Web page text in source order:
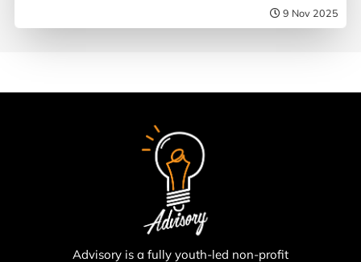
9 Nov 2025
Advisory is a fully youth-led non-profit